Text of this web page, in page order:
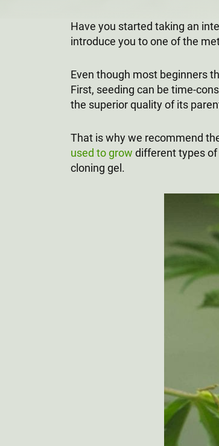
Have you started taking an
introduce you to one of the
Even though most beginners
First, seeding can be time-
the superior quality of its
That is why we recommend
used to grow different types of
cloning gel.